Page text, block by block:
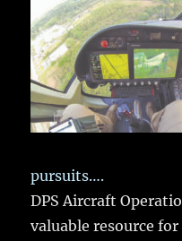
pursuits….
DPS Aircraft
valuable resource